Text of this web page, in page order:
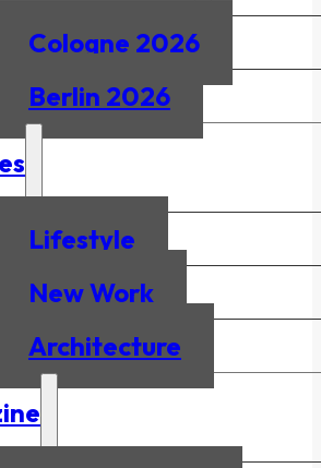
Cologne 2026
Berlin 2026
Lifestyle
New Work
Architecture